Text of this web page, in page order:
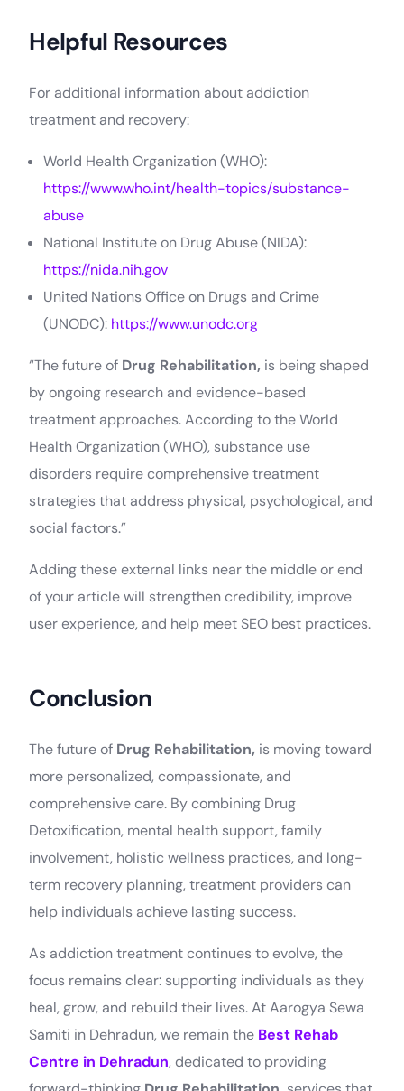
Helpful Resources
For additional information about addiction
treatment and recovery:
World Health Organization (WHO):
https://www.who.int/health-topics/substance-
abuse
National Institute on Drug Abuse (NIDA):
https://nida.nih.gov
United Nations Office on Drugs and Crime
(UNODC): https://www.unodc.org
“The future of Drug Rehabilitation, is being shaped
by ongoing research and evidence-based
treatment approaches. According to the World
Health Organization (WHO), substance use
disorders require comprehensive treatment
strategies that address physical, psychological, and
social factors.”
Adding these external links near the middle or end
of your article will strengthen credibility, improve
user experience, and help meet SEO best practices.
Conclusion
The future of Drug Rehabilitation, is moving toward
more personalized, compassionate, and
comprehensive care. By combining Drug
Detoxification, mental health support, family
involvement, holistic wellness practices, and long-
term recovery planning, treatment providers can
help individuals achieve lasting success.
As addiction treatment continues to evolve, the
focus remains clear: supporting individuals as they
heal, grow, and rebuild their lives. At Aarogya Sewa
Samiti in Dehradun, we remain the Best Rehab
Centre in Dehradun, dedicated to providing
Join Aarogya